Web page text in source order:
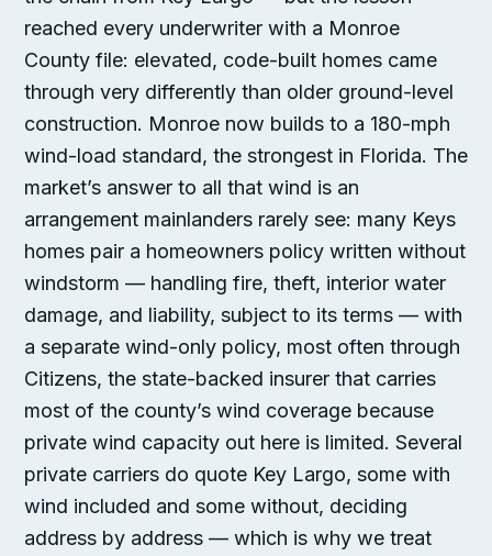
reached every underwriter with a Monroe
County file: elevated, code-built homes came
through very differently than older ground-level
construction. Monroe now builds to a 180-mph
wind-load standard, the strongest in Florida. The
market’s answer to all that wind is an
arrangement mainlanders rarely see: many Keys
homes pair a homeowners policy written without
windstorm — handling fire, theft, interior water
damage, and liability, subject to its terms — with
a separate wind-only policy, most often through
Citizens, the state-backed insurer that carries
most of the county’s wind coverage because
private wind capacity out here is limited. Several
private carriers do quote Key Largo, some with
wind included and some without, deciding
address by address — which is why we treat